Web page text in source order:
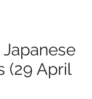
(29 April